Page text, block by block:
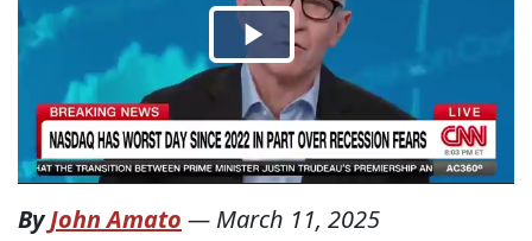
ByJohn Amato — March 11, 2025